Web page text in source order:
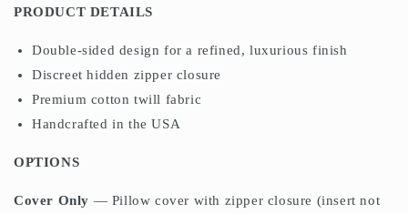
PRODUCT DETAILS
Double-sided design for a refined, luxurious finish
Discreet hidden zipper closure
Premium cotton twill fabric
Handcrafted in the USA
OPTIONS
Cover Only — Pillow cover with zipper closure (insert not